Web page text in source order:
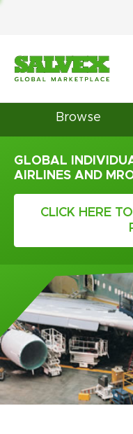
Browse
GLOBAL
AIRLINES AND
CLICK HERE